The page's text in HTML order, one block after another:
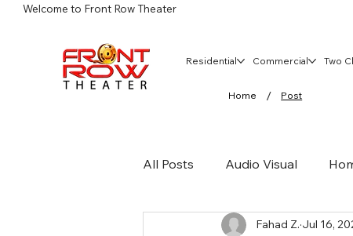
Welcome to Front Row Theater
Home / Post
Residential Commercial Two
All Posts Audio Visual
Home Audio Commercial
Fahad Z. Jul 16,